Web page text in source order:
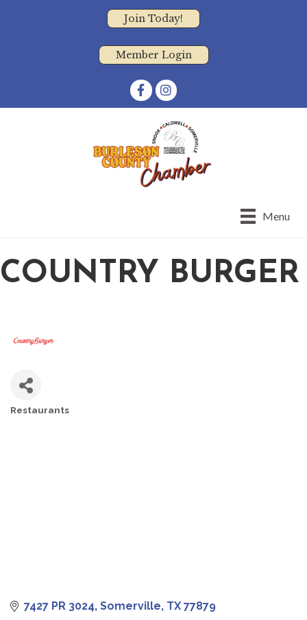
Join Today!
Member Login
FacebookInstagram
Menu
COUNTRY BURGER
Restaurants
7427 PR 3024 Somerville TX 77879